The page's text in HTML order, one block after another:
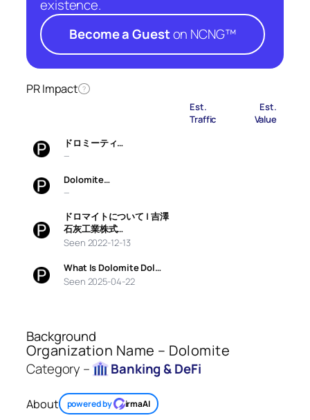
existence.
Become a Gueston NCNG™
PR Impact ?
Est.
Traffic
Est.
Value
ドロミーティ…
—
Dolomite…
—
ドロマイトについて | 吉澤
石灰工業株式…
Seen 2022-12-13
What Is Dolomite Dol…
Seen 2025-04-22
Background
Organization Name – Dolomite
Category – Banking & DeFi
About powered by irmaAI